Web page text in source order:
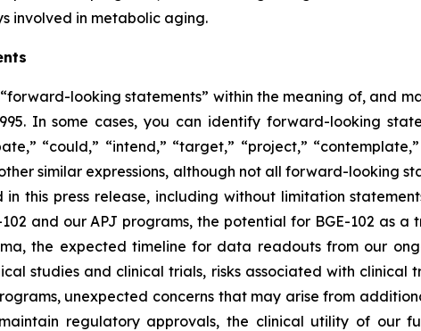
involved in metabolic aging.
looking statements” within the meaning of, and
In some cases, you can identify forward-looking
“could,” “intend,” “target,” “project,”
similar expressions, although not all forward-looking
this press release, including without limitation
and our APJ programs, the potential for BGE-102 as
the expected timeline for data readouts from our
studies and clinical trials, risks associated with
unexpected concerns that may arise from
regulatory approvals, the clinical utility of our